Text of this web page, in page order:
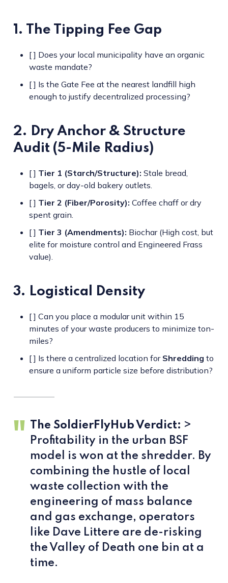
1. The Tipping Fee Gap
[ ] Does your local municipality have an organic
waste mandate?
[ ] Is the Gate Fee at the nearest landfill high
enough to justify decentralized processing?
2. Dry Anchor & Structure
Audit (5-Mile Radius)
[ ] Tier 1 (Starch/Structure): Stale bread,
bagels, or day-old bakery outlets.
[ ] Tier 2 (Fiber/Porosity): Coffee chaff or dry
spent grain.
[ ] Tier 3 (Amendments): Biochar (High cost, but
elite for moisture control and Engineered Frass
value).
3. Logistical Density
[ ] Can you place a modular unit within 15
minutes of your waste producers to minimize ton-
miles?
[ ] Is there a centralized location for Shredding to
ensure a uniform particle size before distribution?
The SoldierFlyHub Verdict: >
Profitability in the urban BSF
model is won at the shredder. By
combining the hustle of local
waste collection with the
engineering of mass balance
and gas exchange, operators
like Dave Littere are de-risking
the Valley of Death one bin at a
time.